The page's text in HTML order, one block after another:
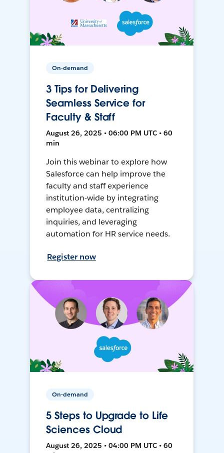
On-demand
3 Tips for Delivering
Seamless Service for
Faculty & Staff
August 26, 2025 • 06:00 PM UTC • 60
min
Join this webinar to explore how
Salesforce can help improve the
faculty and staff experience
institution-wide by integrating
employee data, centralizing
inquiries, and leveraging
automation for HR service needs.
Register now
On-demand
5 Steps to Upgrade to Life
Sciences Cloud
August 26, 2025 • 04:00 PM UTC • 60